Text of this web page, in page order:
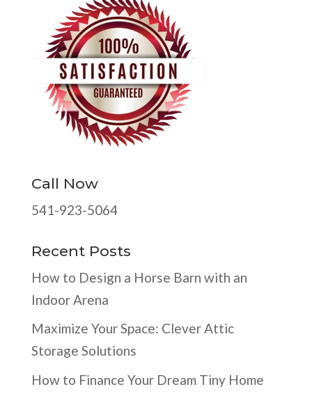
Call Now
541-923-5064
Recent Posts
How to Design a Horse Barn with an
Indoor Arena
Maximize Your Space: Clever Attic
Storage Solutions
How to Finance Your Dream Tiny Home